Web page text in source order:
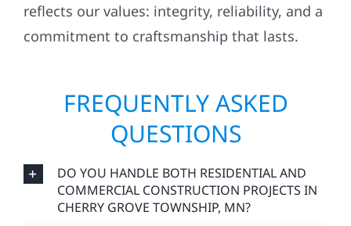
reflects our values: integrity, reliability, and a
commitment to craftsmanship that lasts.
FREQUENTLY ASKED
QUESTIONS
DO YOU HANDLE BOTH RESIDENTIAL AND
COMMERCIAL CONSTRUCTION PROJECTS IN
CHERRY GROVE TOWNSHIP, MN?